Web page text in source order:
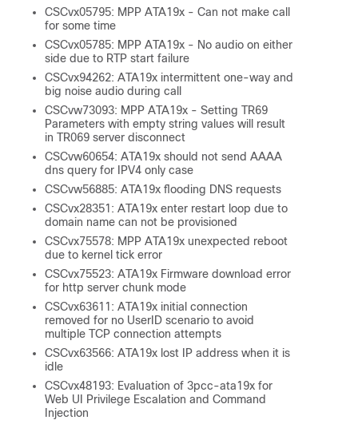
CSCvx05795: MPP ATA19x - Can not make call
for some time
CSCvx05785: MPP ATA19x - No audio on either
side due to RTP start failure
CSCvx94262: ATA19x intermittent one-way and
big noise audio during call
CSCvw73093: MPP ATA19x - Setting TR69
Parameters with empty string values will result
in TR069 server disconnect
CSCvw60654: ATA19x should not send AAAA
dns query for IPV4 only case
CSCvw56885: ATA19x flooding DNS requests
CSCvx28351: ATA19x enter restart loop due to
domain name can not be provisioned
CSCvx75578: MPP ATA19x unexpected reboot
due to kernel tick error
CSCvx75523: ATA19x Firmware download error
for http server chunk mode
CSCvx63611: ATA19x initial connection
removed for no UserID scenario to avoid
multiple TCP connection attempts
CSCvx63566: ATA19x lost IP address when it is
idle
CSCvx48193: Evaluation of 3pcc-ata19x for
Web UI Privilege Escalation and Command
Injection